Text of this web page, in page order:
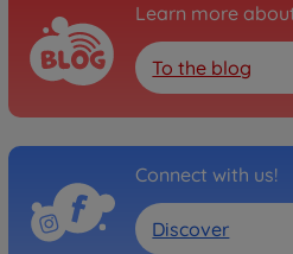
Learn more
To the blog
Connect with us!
Discover